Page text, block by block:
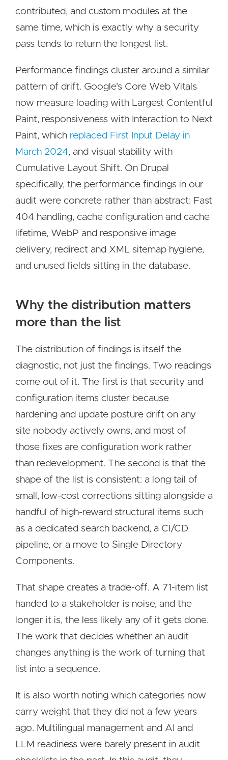
contributed, and custom modules at the
same time, which is exactly why a security
pass tends to return the longest list.
Performance findings cluster around a similar
pattern of drift. Google's Core Web Vitals
now measure loading with Largest Contentful
Paint, responsiveness with Interaction to Next
Paint, which replaced First Input Delay in
March 2024, and visual stability with
Cumulative Layout Shift. On Drupal
specifically, the performance findings in our
audit were concrete rather than abstract: Fast
404 handling, cache configuration and cache
lifetime, WebP and responsive image
delivery, redirect and XML sitemap hygiene,
and unused fields sitting in the database.
Why the distribution matters
more than the list
The distribution of findings is itself the
diagnostic, not just the findings. Two readings
come out of it. The first is that security and
configuration items cluster because
hardening and update posture drift on any
site nobody actively owns, and most of
those fixes are configuration work rather
than redevelopment. The second is that the
shape of the list is consistent: a long tail of
small, low-cost corrections sitting alongside a
handful of high-reward structural items such
as a dedicated search backend, a CI/CD
pipeline, or a move to Single Directory
Components.
That shape creates a trade-off. A 71-item list
handed to a stakeholder is noise, and the
longer it is, the less likely any of it gets done.
The work that decides whether an audit
changes anything is the work of turning that
list into a sequence.
It is also worth noting which categories now
carry weight that they did not a few years
ago. Multilingual management and AI and
LLM readiness were barely present in audit